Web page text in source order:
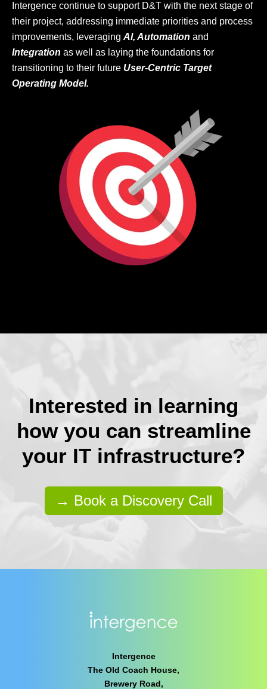
Intergence continue to support D&T with the next stage of
their project, addressing immediate priorities and process
improvements, leveraging AI, Automation and
Integration as well as laying the foundations for
transitioning to their future User-Centric Target
Operating Model.
Interested in learning
how you can streamline
your IT infrastructure?
→ Book a Discovery Call
Intergence
The Old Coach House,
Brewery Road,